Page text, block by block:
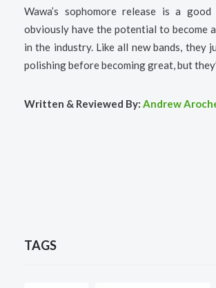
Wawa’s sophomore release is a
obviously have the potential to become
in the industry. Like all new bands, they
polishing before becoming great, but
Written & Reviewed By: Andrew
TAGS